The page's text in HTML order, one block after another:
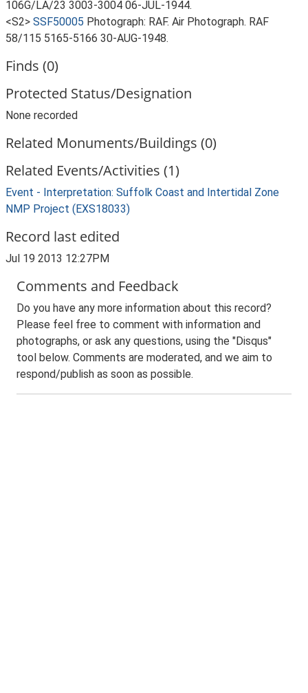
106G/LA/23 3003-3004 06-JUL-1944.
<S2> SSF50005 Photograph: RAF. Air Photograph. RAF
58/115 5165-5166 30-AUG-1948.
Finds (0)
Protected Status/Designation
None recorded
Related Monuments/Buildings (0)
Related Events/Activities (1)
Event - Interpretation: Suffolk Coast and Intertidal Zone
NMP Project (EXS18033)
Record last edited
Jul 19 2013 12:27PM
Comments and Feedback
Do you have any more information about this record?
Please feel free to comment with information and
photographs, or ask any questions, using the "Disqus"
tool below. Comments are moderated, and we aim to
respond/publish as soon as possible.